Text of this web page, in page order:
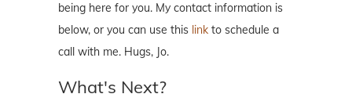
being here for you. My contact information is
below, or you can use this link to schedule a
call with me. Hugs, Jo.
What's Next?